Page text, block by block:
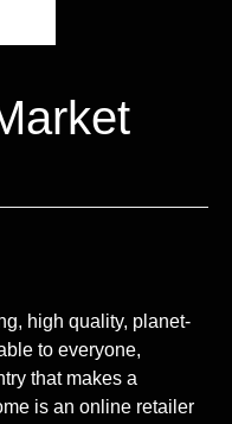
high quality, planet-
to everyone,
that makes a
is an online retailer